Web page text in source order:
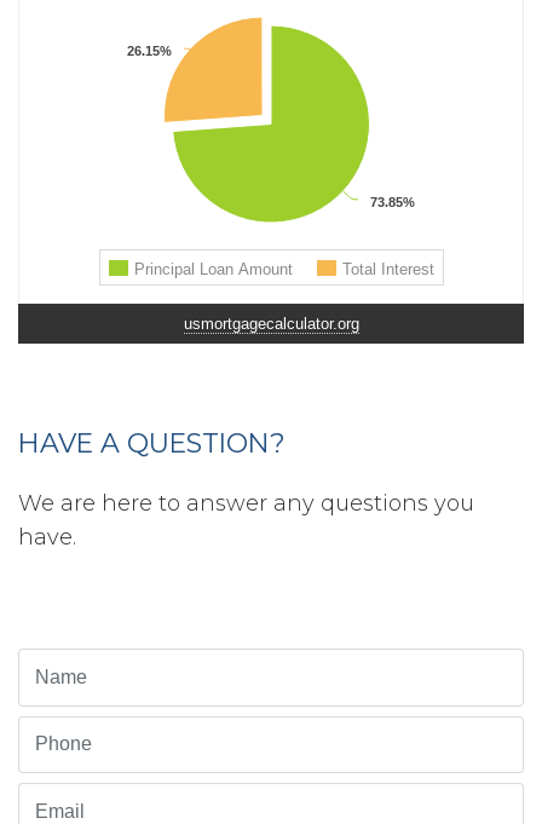
usmortgagecalculator.org
HAVE A QUESTION?
We are here to answer any questions you
have.